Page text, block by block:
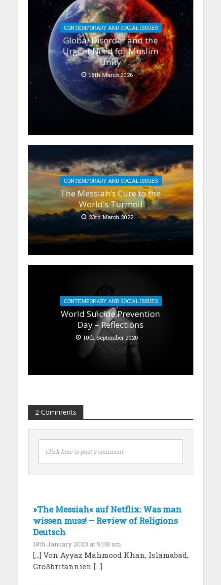
CONTEMPORARY AND SOCIAL ISSUES
Global Disorder and the
Urgent Need for Muslim
Unity
18th March 2026
CONTEMPORARY AND SOCIAL ISSUES
The Messiah’s Cure to the
World’s Turmoil
23rd March 2022
CONTEMPORARY AND SOCIAL ISSUES
World Suicide Prevention
Day – Reflections
10th September 2020
2 Comments
Click here to post a comment
»The Messiah« auf Netflix: Was man
wissen muss! – Review of Religions
Deutsch
18th January 2020 at 9:08 am
[…] Von Ayyaz Mahmood Khan, Islamabad,
Großbritannien […]